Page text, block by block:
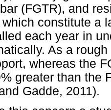
(FGTR), and
constitute a
each year in
As a
whereas the
greater than the
Gadde, 2011).